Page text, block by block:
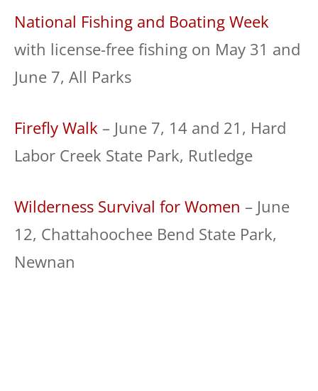
National Fishing and Boating Week
with license-free fishing on May 31 and
June 7, All Parks
Firefly Walk – June 7, 14 and 21, Hard
Labor Creek State Park, Rutledge
Wilderness Survival for Women – June
12, Chattahoochee Bend State Park,
Newnan